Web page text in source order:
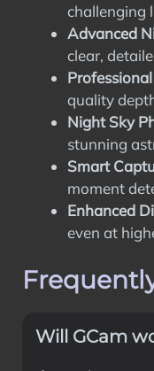
challenging
Advanced
clear,
quality
Night Sky
stunning
Smart
moment
Enhanced
even at
Will GCam